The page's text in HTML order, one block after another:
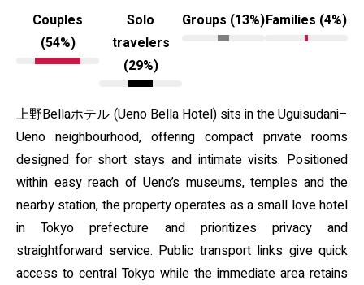
Couples
(54%)
Solo
travelers
(29%)
Groups (13%)Families (4%)
上野Bellaホテル (Ueno Bella Hotel) sits in the Uguisudani–
Ueno neighbourhood, offering compact private rooms
designed for short stays and intimate visits. Positioned
within easy reach of Ueno’s museums, temples and the
nearby station, the property operates as a small love hotel
in Tokyo prefecture and prioritizes privacy and
straightforward service. Public transport links give quick
access to central Tokyo while the immediate area retains